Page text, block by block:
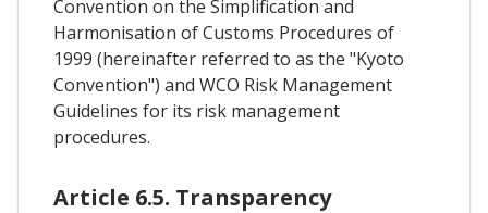
Convention on the Simplification and
Harmonisation of Customs Procedures of
1999 (hereinafter referred to as the "Kyoto
Convention") and WCO Risk Management
Guidelines for its risk management
procedures.
Article 6.5. Transparency